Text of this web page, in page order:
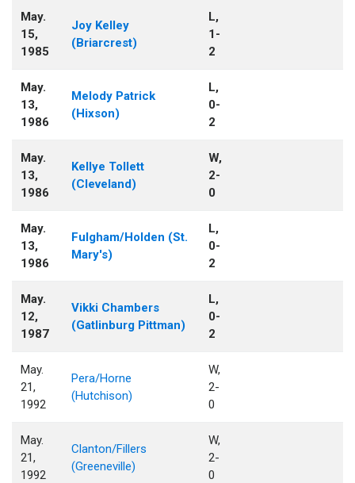
May.
15,
1985
Joy Kelley
(Briarcrest)
L,
1-
2
May.
13,
1986
Melody Patrick
(Hixson)
L,
0-
2
May.
13,
1986
Kellye Tollett
(Cleveland)
W,
2-
0
May.
13,
1986
Fulgham/Holden (St.
Mary's)
L,
0-
2
May.
12,
1987
Vikki Chambers
(Gatlinburg Pittman)
L,
0-
2
May.
21,
1992
Pera/Horne
(Hutchison)
W,
2-
0
May.
21,
1992
Clanton/Fillers
(Greeneville)
W,
2-
0